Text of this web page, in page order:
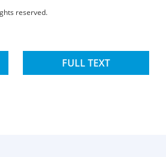
reserved.
FULL TEXT